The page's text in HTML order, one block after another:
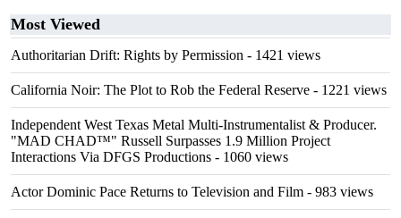
Most Viewed
Authoritarian Drift: Rights by Permission - 1421 views
California Noir: The Plot to Rob the Federal Reserve - 1221 views
Independent West Texas Metal Multi-Instrumentalist & Producer.
"MAD CHAD™" Russell Surpasses 1.9 Million Project
Interactions Via DFGS Productions - 1060 views
Actor Dominic Pace Returns to Television and Film - 983 views